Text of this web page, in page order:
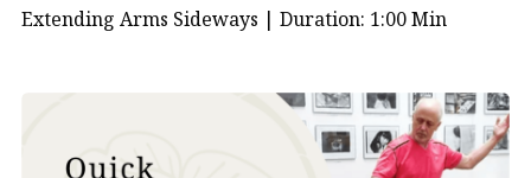
Extending Arms Sideways | Duration: 1:00 Min